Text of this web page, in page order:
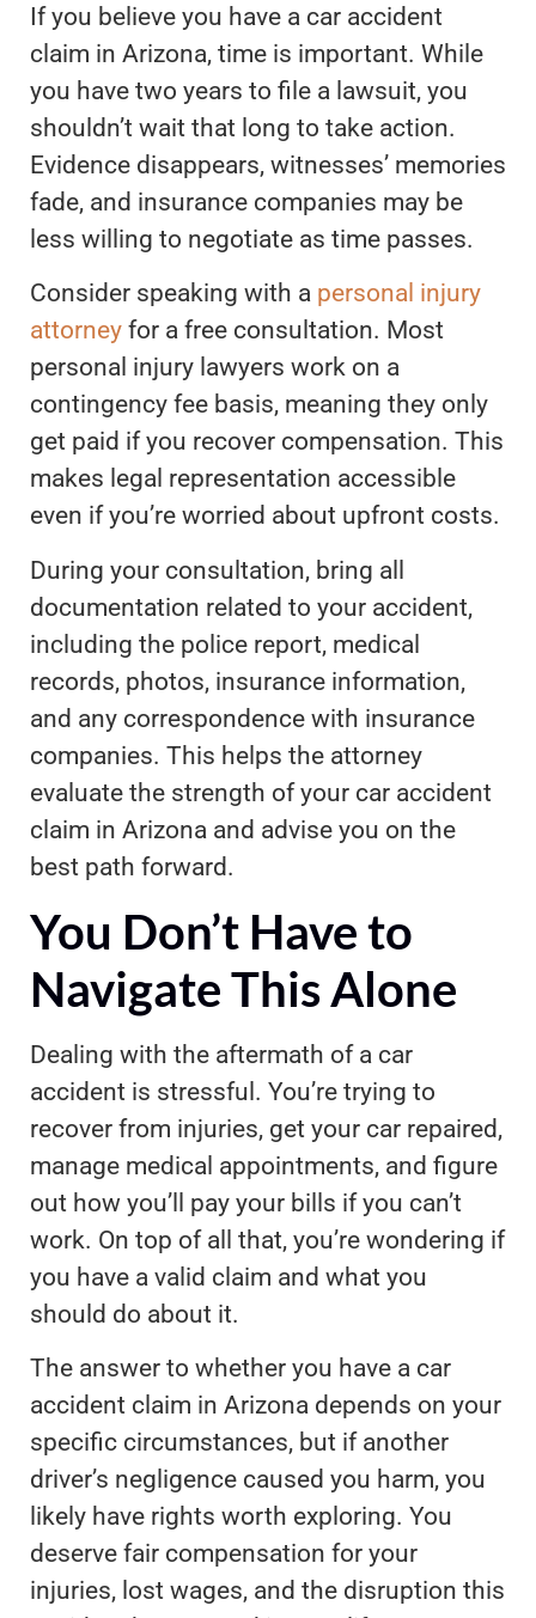
If you believe you have a car accident
claim in Arizona, time is important. While
you have two years to file a lawsuit, you
shouldn’t wait that long to take action.
Evidence disappears, witnesses’ memories
fade, and insurance companies may be
less willing to negotiate as time passes.
Consider speaking with a personal injury
attorney for a free consultation. Most
personal injury lawyers work on a
contingency fee basis, meaning they only
get paid if you recover compensation. This
makes legal representation accessible
even if you’re worried about upfront costs.
During your consultation, bring all
documentation related to your accident,
including the police report, medical
records, photos, insurance information,
and any correspondence with insurance
companies. This helps the attorney
evaluate the strength of your car accident
claim in Arizona and advise you on the
best path forward.
You Don’t Have to
Navigate This Alone
Dealing with the aftermath of a car
accident is stressful. You’re trying to
recover from injuries, get your car repaired,
manage medical appointments, and figure
out how you’ll pay your bills if you can’t
work. On top of all that, you’re wondering if
you have a valid claim and what you
should do about it.
The answer to whether you have a car
accident claim in Arizona depends on your
specific circumstances, but if another
driver’s negligence caused you harm, you
likely have rights worth exploring. You
deserve fair compensation for your
injuries, lost wages, and the disruption this